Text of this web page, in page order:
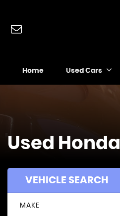
Home Used Cars
Used Honda
VEHICLE SEARCH
MAKE